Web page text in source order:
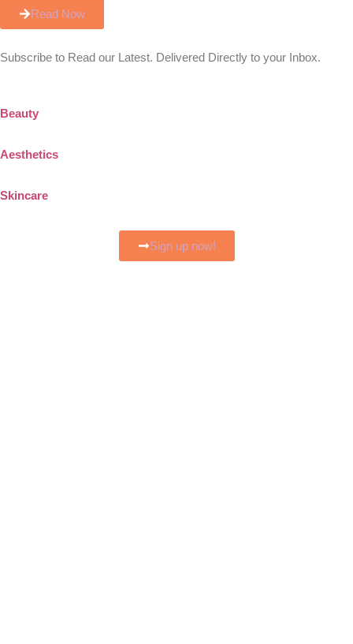
Read Now
Subscribe to Read our Latest. Delivered Directly to your Inbox.
Beauty
Aesthetics
Skincare
Sign up now!